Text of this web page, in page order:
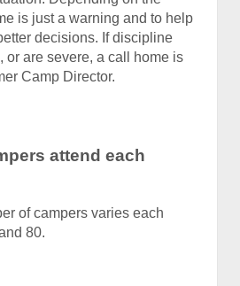
is just a warning and to help
decisions. If discipline
or are severe, a call home is
Camp Director.
attend each
of campers varies each
80.